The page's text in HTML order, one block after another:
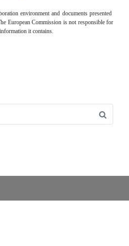
environment and documents presented
European Commission is not responsible for
it contains.